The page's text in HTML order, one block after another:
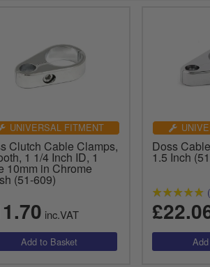
UNIVERSAL FITMENT
Clutch Cable Clamps,
1 1/4 Inch ID, 1
10mm in Chrome
(51-609)
inc.VAT
Doss
1.5 Inch